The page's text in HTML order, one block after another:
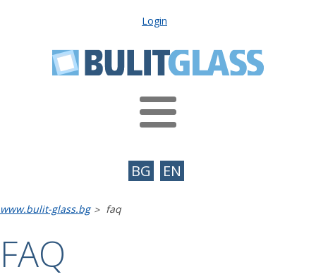
Login
BG EN
www.bulit-glass.bg > faq
FAQ